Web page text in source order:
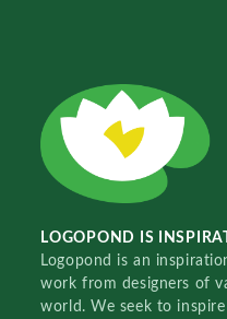
LOGOPOND IS
Logopond is an
work from designers of
world. We seek to